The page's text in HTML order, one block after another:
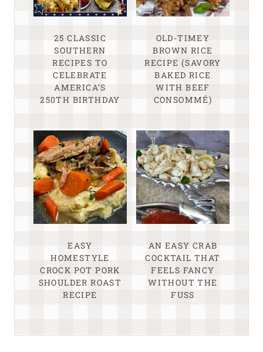
25 CLASSIC
SOUTHERN
RECIPES TO
CELEBRATE
AMERICA’S
250TH BIRTHDAY
OLD-TIMEY
BROWN RICE
RECIPE (SAVORY
BAKED RICE
WITH BEEF
CONSOMMÉ)
EASY
HOMESTYLE
CROCK POT PORK
SHOULDER ROAST
RECIPE
AN EASY CRAB
COCKTAIL THAT
FEELS FANCY
WITHOUT THE
FUSS